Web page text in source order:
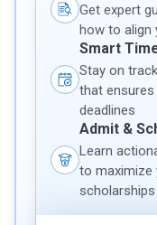
Get expert
how to align
Smart
Stay on
that
deadlines
Admit &
Learn
to maximize
scholarships